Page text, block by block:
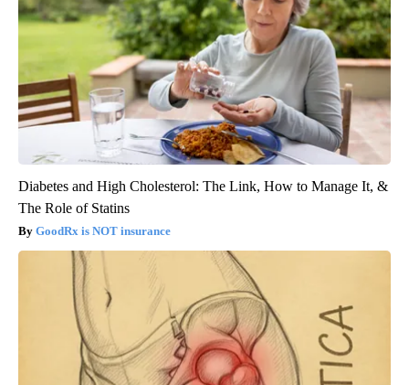
Diabetes and High Cholesterol: The Link, How to Manage It, &
The Role of Statins
GoodRx is NOT insurance